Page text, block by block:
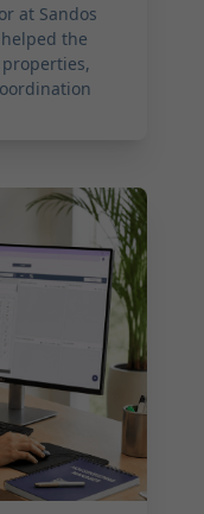
at Sandos
helped the